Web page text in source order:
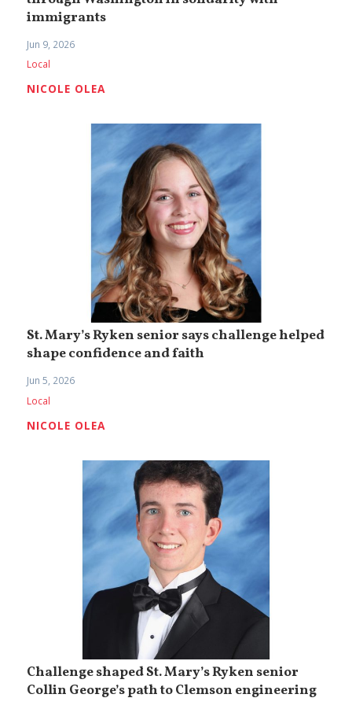
immigrants
Jun 9, 2026
Local
NICOLE OLEA
St. Mary’s Ryken senior says challenge helped
shape confidence and faith
Jun 5, 2026
Local
NICOLE OLEA
Challenge shaped St. Mary’s Ryken senior
Collin George’s path to Clemson engineering